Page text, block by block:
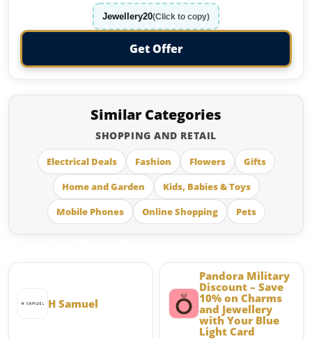
Jewellery20(Click to copy)
Get Offer
Similar Categories
SHOPPING AND RETAIL
Electrical Deals Fashion Flowers
Gifts
Home and Garden
Kids, Babies & Toys
Mobile Phones
Online Shopping Pets
H Samuel
Pandora Military
Discount – Save
10% on Charms
and Jewellery
with Your Blue
Light Card